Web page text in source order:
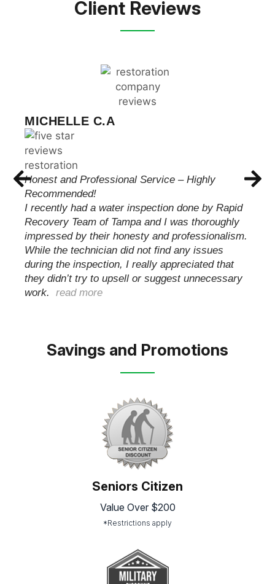
Client Reviews
CHRIS WILSON
These guys met with me and were able to
quickly and professionally take care of my issue.
Handling everything from start to finish with my
insurance carrier keeping me informed until the
job was complete and my family was able to
move back… read more
Savings and Promotions
Seniors Citizen
Value Over $200
*Restrictions apply